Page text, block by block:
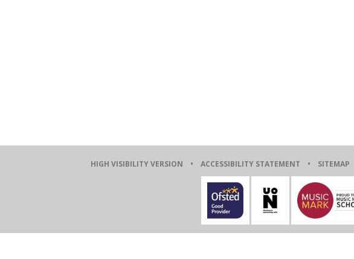
HIGH VISIBILITY VERSION • ACCESSIBILITY STATEMENT • SITEMAP